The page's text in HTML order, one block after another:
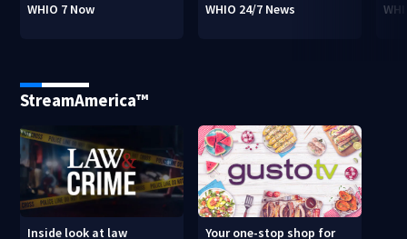
WHIO 7 Now WHIO 24/7 News
StreamAmerica™
Inside look at law
Your one-stop shop for